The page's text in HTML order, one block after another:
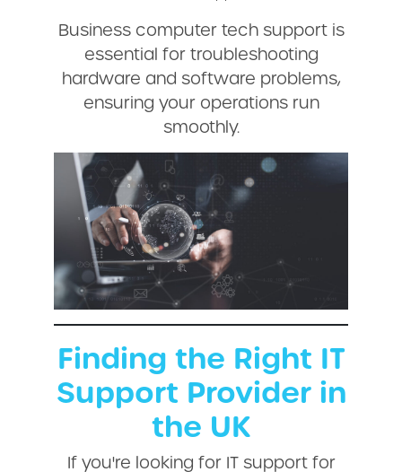
Business computer tech support is
essential for troubleshooting
hardware and software problems,
ensuring your operations run
smoothly.
Finding the Right IT
Support Provider in
the UK
If you're looking for IT support for